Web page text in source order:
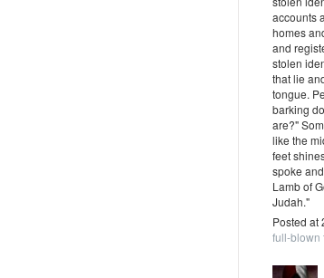
accounts
homes
and
stolen
that lie
tongue.
barking
are?"
like the
feet
spoke
Lamb of
Judah."
Posted
full-blown